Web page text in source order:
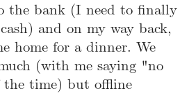
the bank (I need to finally
and on my way back,
home for a dinner. We
(with me saying "no
the time) but offline